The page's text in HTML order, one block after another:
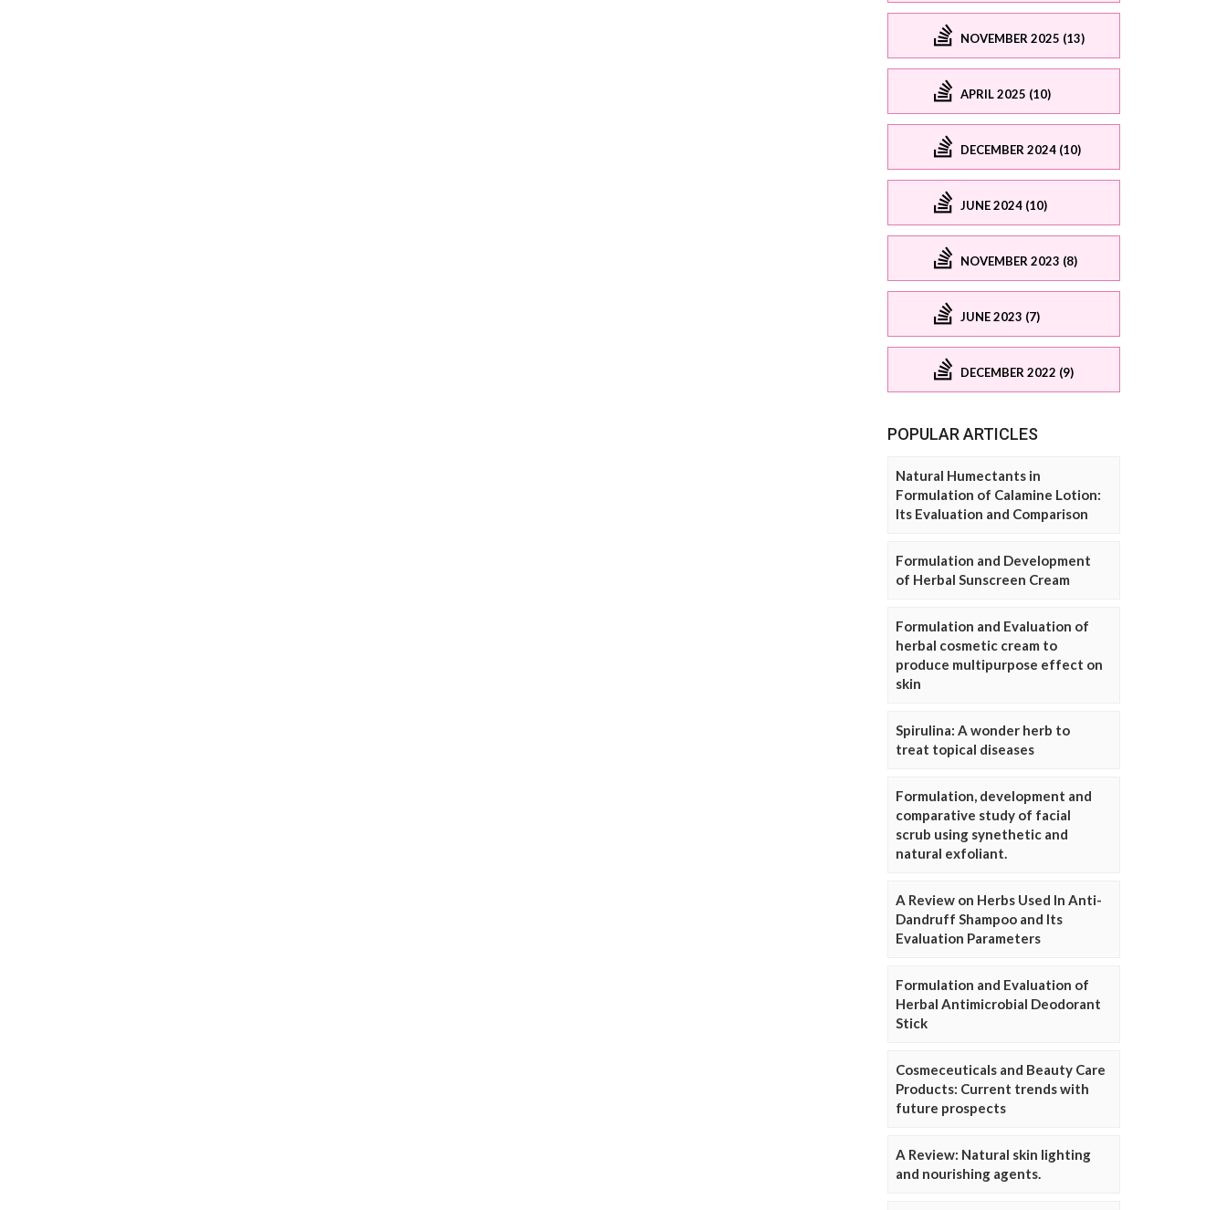
NOVEMBER 2025 (13)
APRIL 2025 (10)
DECEMBER 2024 (10)
JUNE 2024 (10)
NOVEMBER 2023 (8)
JUNE 2023 (7)
DECEMBER 2022 (9)
POPULAR ARTICLES
Natural Humectants in
Formulation of Calamine Lotion:
Its Evaluation and Comparison
Formulation and Development
of Herbal Sunscreen Cream
Formulation and Evaluation of
herbal cosmetic cream to
produce multipurpose effect on
skin
Spirulina: A wonder herb to
treat topical diseases
Formulation, development and
comparative study of facial
scrub using synethetic and
natural exfoliant.
A Review on Herbs Used In Anti-
Dandruff Shampoo and Its
Evaluation Parameters
Formulation and Evaluation of
Herbal Antimicrobial Deodorant
Stick
Cosmeceuticals and Beauty Care
Products: Current trends with
future prospects
A Review: Natural skin lighting
and nourishing agents.